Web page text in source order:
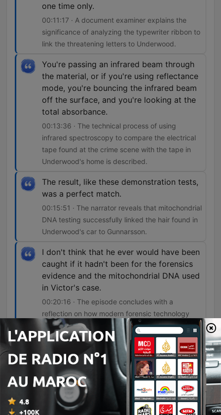
one time only.
00:11:17 · A document examiner explains the
significance of analyzing the typewriter ribbon to
link the threatening letters to Underwood.
You're passing an infrared beam through
the material, or if you're using reflectance
mode, you're bouncing the infrared beam
off the surface, and you're looking at the
total absorbance.
00:13:36 · The technical process of using
infrared spectroscopy to compare the electrical
tape found at the crime scene with the tape in
Underwood's home is described.
The result, like these demonstration tests,
was a perfect match.
00:15:51 · The narrator reveals that mitochondrial
DNA testing successfully linked the hair found in
Underwood's car to Gunnarsson.
I don't think that he ever would have been
caught if it hadn't been for the forensics
evidence and the mitochondrial DNA used
in Victor's case.
00:20:16 · The episode concludes with a
reflection on how modern forensic technology
was essential to securing a conviction.
Épisodes
695 - To The Viktor
An investigation into a series of execution-style killings in North Carolina reveals a connection between the murders of Victor Gunnarsson and Catherine Miller. The discovery of an unidentified body in the Blue Ridge Mountains leads investigators to uncover a complex web of stalking, jealousy, and forensic evidence involving a retired police officer. Through the use of typewriter ribbon analysis, infrared spectroscopy on electrical tape, and mitochondrial DNA testing on hair found in a car trunk, authorities link L.C. Underwood to the crimes. The case highlights how modern forensic technology can bridge the gap between seemingly unrelated homicides and provide definitive proof in cases involving meticulous attempts to destroy evidence.
06 août 2026